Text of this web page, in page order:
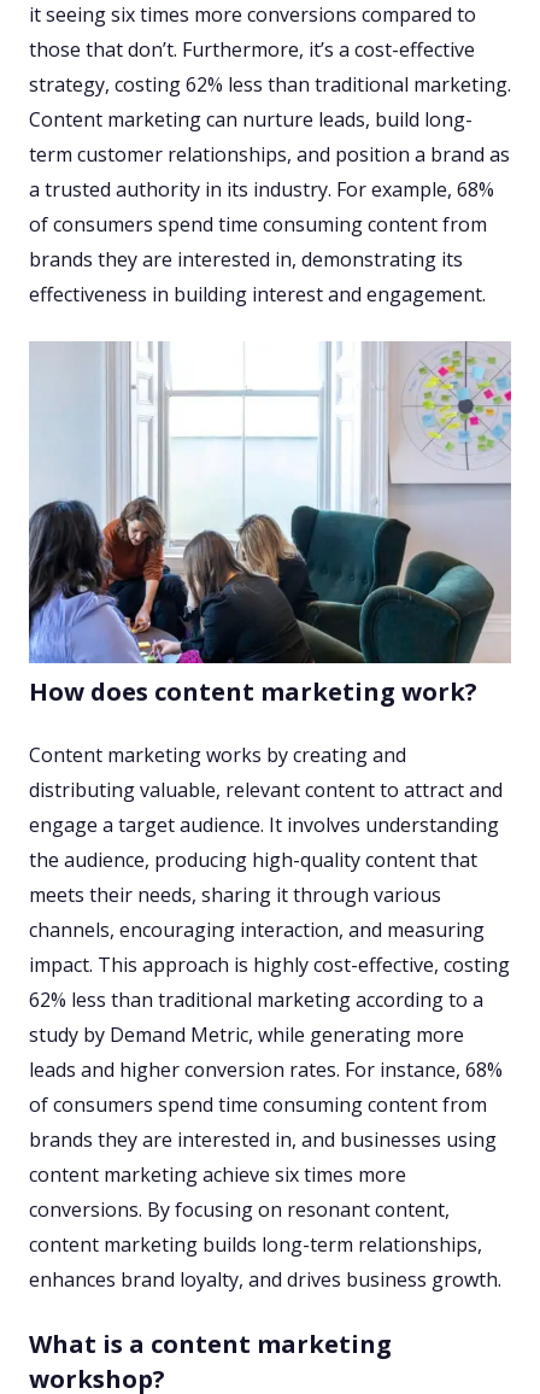
it seeing six times more conversions compared to
those that don’t. Furthermore, it’s a cost-effective
strategy, costing 62% less than traditional marketing.
Content marketing can nurture leads, build long-
term customer relationships, and position a brand as
a trusted authority in its industry. For example, 68%
of consumers spend time consuming content from
brands they are interested in, demonstrating its
effectiveness in building interest and engagement.
How does content marketing work?
Content marketing works by creating and
distributing valuable, relevant content to attract and
engage a target audience. It involves understanding
the audience, producing high-quality content that
meets their needs, sharing it through various
channels, encouraging interaction, and measuring
impact. This approach is highly cost-effective, costing
62% less than traditional marketing according to a
study by Demand Metric, while generating more
leads and higher conversion rates. For instance, 68%
of consumers spend time consuming content from
brands they are interested in, and businesses using
content marketing achieve six times more
conversions. By focusing on resonant content,
content marketing builds long-term relationships,
enhances brand loyalty, and drives business growth.
What is a content marketing
workshop?